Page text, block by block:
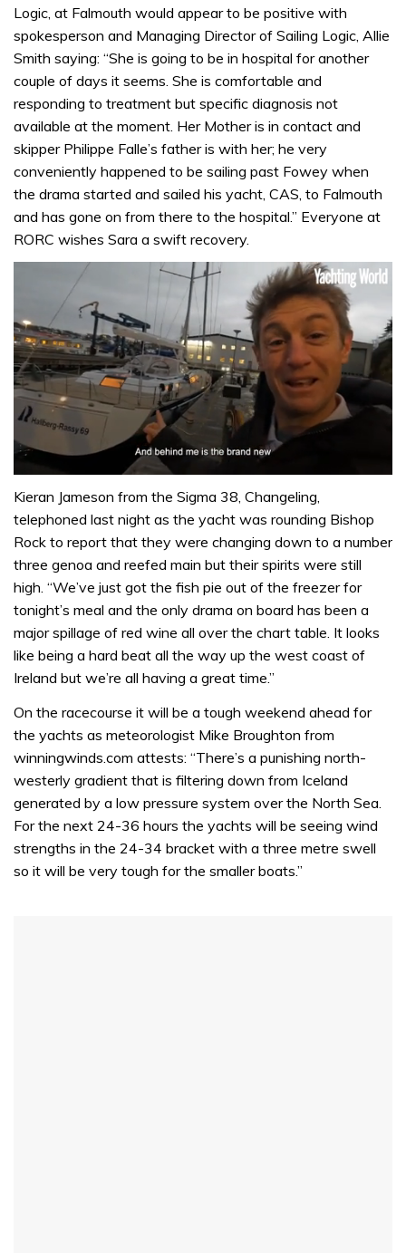
Logic, at Falmouth would appear to be positive with
spokesperson and Managing Director of Sailing Logic, Allie
Smith saying: “She is going to be in hospital for another
couple of days it seems. She is comfortable and
responding to treatment but specific diagnosis not
available at the moment. Her Mother is in contact and
skipper Philippe Falle’s father is with her; he very
conveniently happened to be sailing past Fowey when
the drama started and sailed his yacht, CAS, to Falmouth
and has gone on from there to the hospital.” Everyone at
RORC wishes Sara a swift recovery.
seconds
1
minute,
seconds
Kieran Jameson from the Sigma 38, Changeling,
telephoned last night as the yacht was rounding Bishop
Rock to report that they were changing down to a number
three genoa and reefed main but their spirits were still
high. “We’ve just got the fish pie out of the freezer for
tonight’s meal and the only drama on board has been a
major spillage of red wine all over the chart table. It looks
like being a hard beat all the way up the west coast of
Ireland but we’re all having a great time.”
On the racecourse it will be a tough weekend ahead for
the yachts as meteorologist Mike Broughton from
winningwinds.com attests: “There’s a punishing north-
westerly gradient that is filtering down from Iceland
generated by a low pressure system over the North Sea.
For the next 24-36 hours the yachts will be seeing wind
strengths in the 24-34 bracket with a three metre swell
so it will be very tough for the smaller boats.”